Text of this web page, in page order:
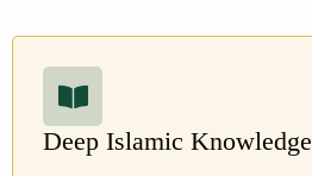
Deep Islamic Knowledge